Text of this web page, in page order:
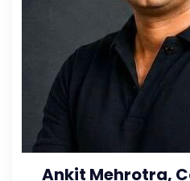
Ankit Mehrotra,